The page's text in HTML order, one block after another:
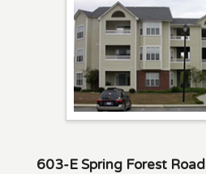
603-E Spring Forest Road